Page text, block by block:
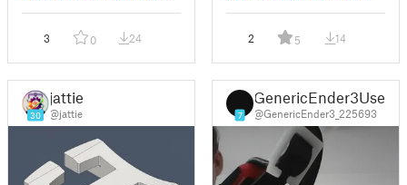
3 0 24 2 5 14
30
jattie
@jattie 7
GenericEnder3User
@GenericEnder3_225693